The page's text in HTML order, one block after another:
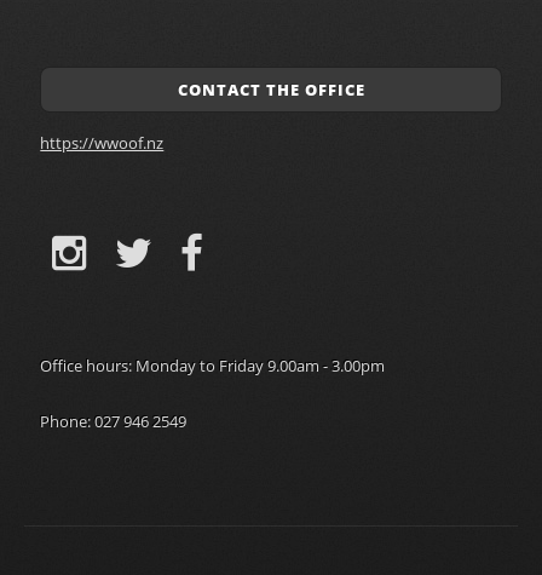
CONTACT THE OFFICE
https://wwoof.nz
Office hours: Monday to Friday 9.00am - 3.00pm
Phone: 027 946 2549